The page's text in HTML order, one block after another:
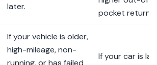
later.
pocket return.
If your vehicle is older,
high-mileage, non-
running, or has failed
If your car is